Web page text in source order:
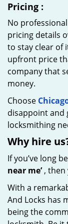
Pricing :
No
pricing details
to stay clear of
upfront price
company that
money.
Choose
disappoint and
locksmithing
Why hire
If you’ve long
near me’, then
With a
And Locks has
being the